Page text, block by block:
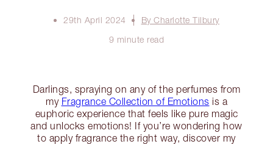
29th April 2024
By Charlotte Tilbury
9 minute read
Darlings, spraying on any of the perfumes from
my Fragrance Collection of Emotions is a
euphoric experience that feels like pure magic
and unlocks emotions! If you’re wondering how
to apply fragrance the right way, discover my